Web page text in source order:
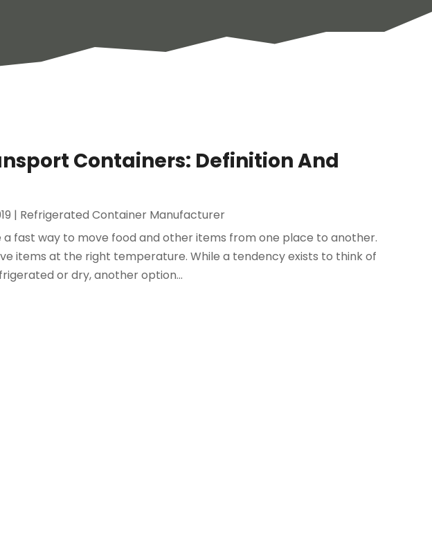
Containers: Definition And
| Refrigerated Container Manufacturer
fast way to move food and other items from one place to another.
items at the right temperature. While a tendency exists to think of
or dry, another option...